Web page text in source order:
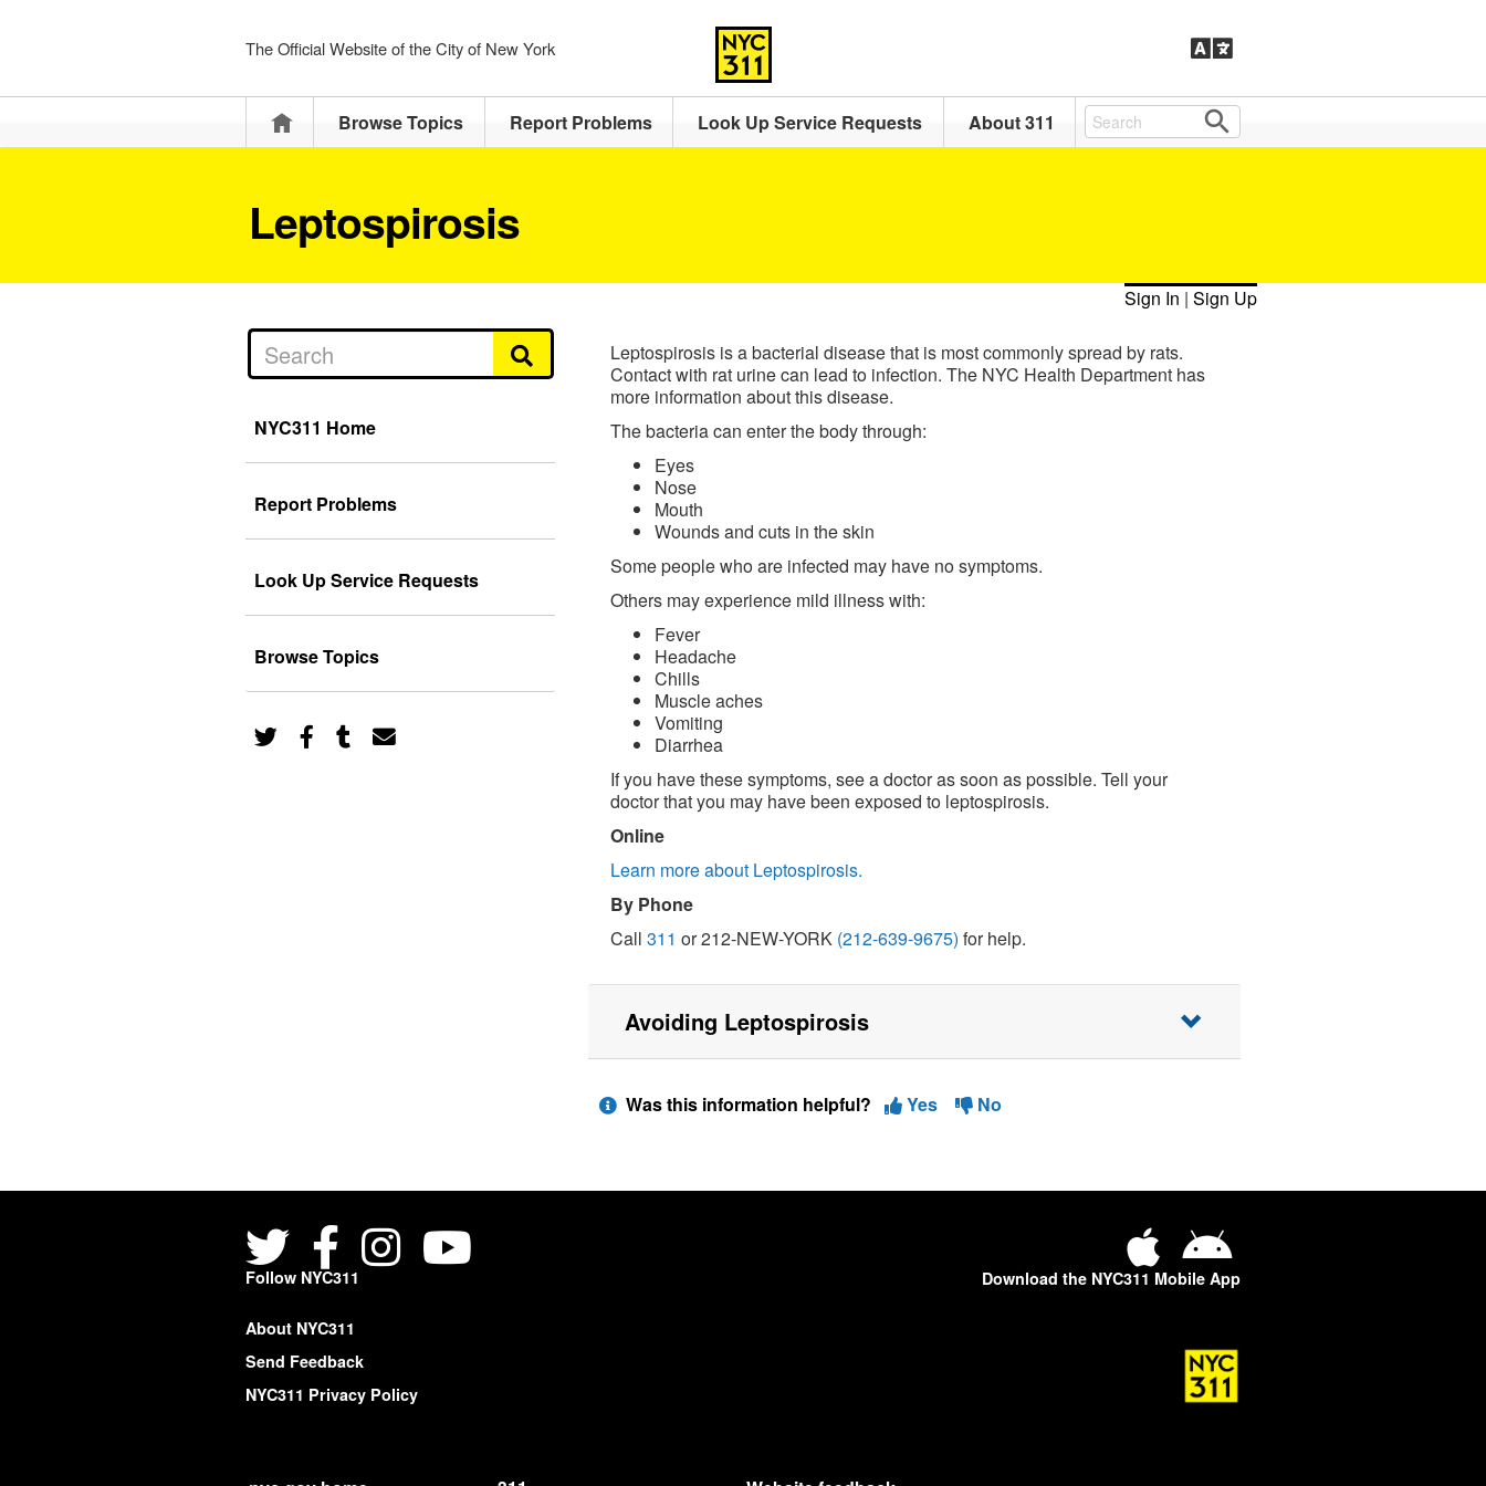
The Official Website of the City of New York
HomeBrowse Topics Report Problems Look Up Service Requests About 311
Leptospirosis
Sign In | Sign Up
NYC311 Home
Report Problems
Look Up Service Requests
Browse Topics
Leptospirosis is a bacterial disease that is most commonly spread by rats.
Contact with rat urine can lead to infection. The NYC Health Department has
more information about this disease.
The bacteria can enter the body through:
Eyes
Nose
Mouth
Wounds and cuts in the skin
Some people who are infected may have no symptoms.
Others may experience mild illness with:
Fever
Headache
Chills
Muscle aches
Vomiting
Diarrhea
If you have these symptoms, see a doctor as soon as possible. Tell your
doctor that you may have been exposed to leptospirosis.
Online
Learn more about Leptospirosis.
By Phone
Call 311 or 212-NEW-YORK (212-639-9675) for help.
Avoiding Leptospirosis
Was this information helpful? Yes No
Follow NYC311 Download the NYC311 Mobile App
About NYC311
Send Feedback
NYC311 Privacy Policy